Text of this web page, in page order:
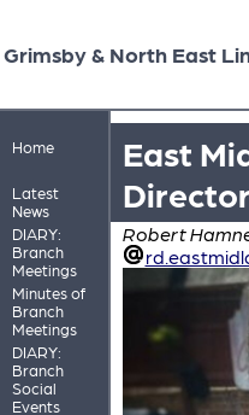
Grimsby & North East
Home
Latest
News
DIARY:
Branch
Meetings
Minutes of
Branch
Meetings
DIARY:
Branch
Social
Events
East
Director
Robert